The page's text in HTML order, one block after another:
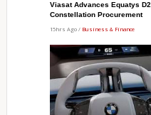
Viasat Advances Equatys
Constellation Procurement
15hrs Ago / Business & Finance